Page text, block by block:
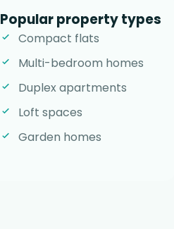
Popular property types
Compact flats
Multi-bedroom homes
Duplex apartments
Loft spaces
Garden homes